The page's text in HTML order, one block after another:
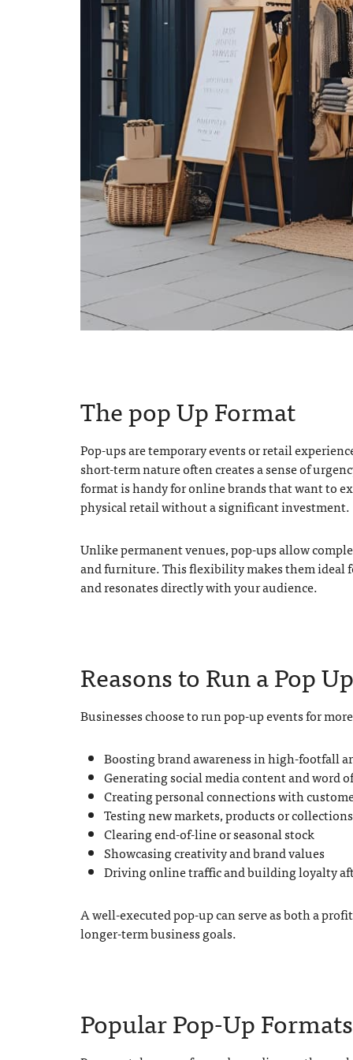
The pop Up Format
Pop-ups are temporary events or retail
short-term nature often creates a sense of
format is handy for online brands that want to
physical retail without a significant investment.
Unlike permanent venues, pop-ups allow
and furniture. This flexibility makes them ideal
and resonates directly with your audience.
Reasons to Run a Pop
Businesses choose to run pop-up events for
Boosting brand awareness in high-footfall
Generating social media content and word
Creating personal connections with
Testing new markets, products or collections
Clearing end-of-line or seasonal stock
Showcasing creativity and brand values
Driving online traffic and building loyalty
A well-executed pop-up can serve as both a
longer-term business goals.
Popular Pop-Up Formats